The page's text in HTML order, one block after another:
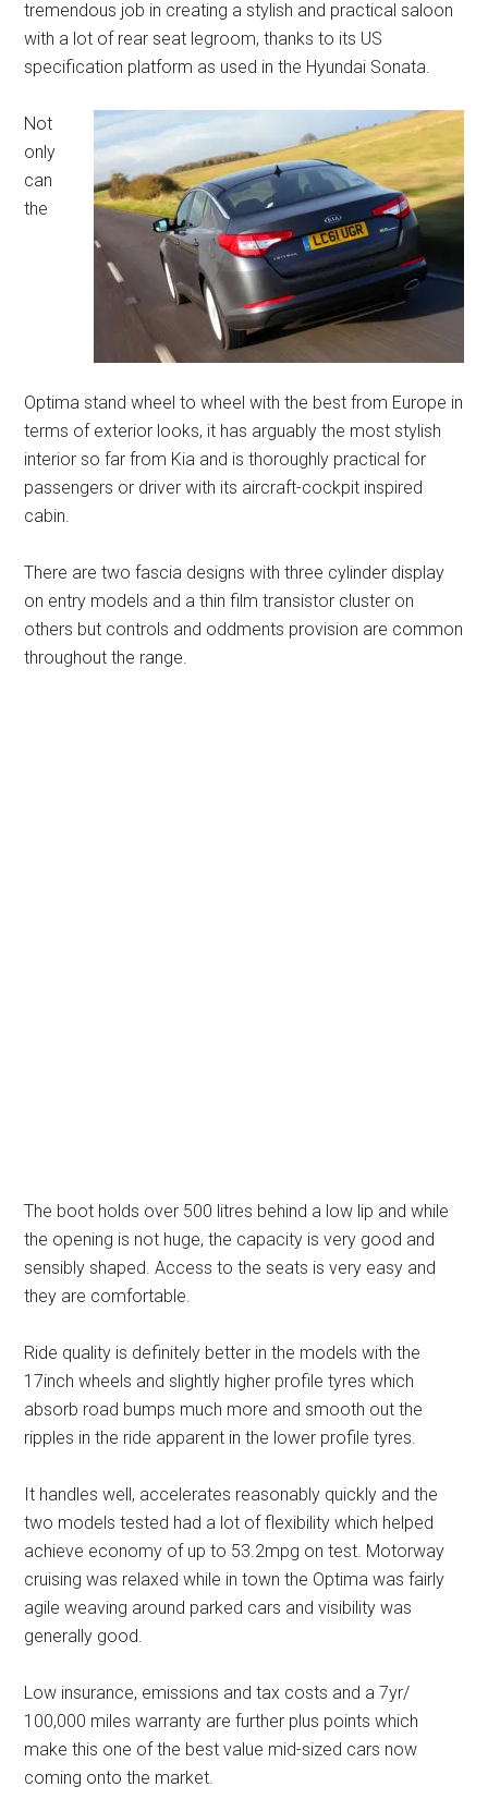
tremendous job in creating a stylish and practical saloon
with a lot of rear seat legroom, thanks to its US
specification platform as used in the Hyundai Sonata.
Not
only
can
the
Optima stand wheel to wheel with the best from Europe in
terms of exterior looks, it has arguably the most stylish
interior so far from Kia and is thoroughly practical for
passengers or driver with its aircraft-cockpit inspired
cabin.
There are two fascia designs with three cylinder display
on entry models and a thin film transistor cluster on
others but controls and oddments provision are common
throughout the range.
The boot holds over 500 litres behind a low lip and while
the opening is not huge, the capacity is very good and
sensibly shaped. Access to the seats is very easy and
they are comfortable.
Ride quality is definitely better in the models with the
17inch wheels and slightly higher profile tyres which
absorb road bumps much more and smooth out the
ripples in the ride apparent in the lower profile tyres.
It handles well, accelerates reasonably quickly and the
two models tested had a lot of flexibility which helped
achieve economy of up to 53.2mpg on test. Motorway
cruising was relaxed while in town the Optima was fairly
agile weaving around parked cars and visibility was
generally good.
Low insurance, emissions and tax costs and a 7yr/
100,000 miles warranty are further plus points which
make this one of the best value mid-sized cars now
coming onto the market.